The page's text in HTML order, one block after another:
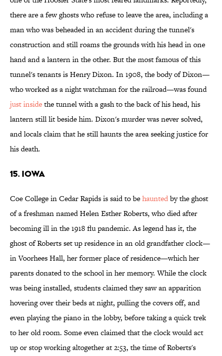
there are a few ghosts who refuse to leave the area, including a
man who was beheaded in an accident during the tunnel's
construction and still roams the grounds with his head in one
hand and a lantern in the other. But the most famous of this
tunnel's tenants is Henry Dixon. In 1908, the body of Dixon—
who worked as a night watchman for the railroad—was found
just insidethe tunnel with a gash to the back of his head, his
lantern still lit beside him. Dixon's murder was never solved,
and locals claim that he still haunts the area seeking justice for
his death.
15. IOWA
Coe College in Cedar Rapids is said to behauntedby the ghost
of a freshman named Helen Esther Roberts, who died after
becoming ill in the 1918 flu pandemic. As legend has it, the
ghost of Roberts set up residence in an old grandfather clock—
in Voorhees Hall, her former place of residence—which her
parents donated to the school in her memory. While the clock
was being installed, students claimed they saw an apparition
hovering over their beds at night, pulling the covers off, and
even playing the piano in the lobby, before taking a quick trek
to her old room. Some even claimed that the clock would act
up or stop working altogether at 2:53, the time of Roberts's